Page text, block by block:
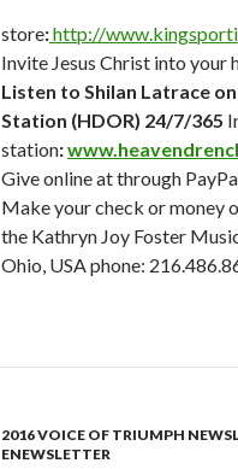
store:http://
Invite Jesus Christ into your
Listen to Shilan Latrace
Station (HDOR) 24/7/365
station:
Give online at through
Make your check or money
the Kathryn Joy Foster
Ohio, USA phone:
2016 VOICE OF TRIUMPH
ENEWSLETTER